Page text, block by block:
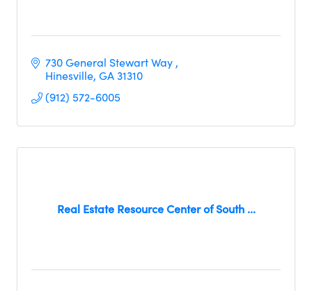
730 General Stewart Way
Hinesville GA31310
(912) 572-6005
Real Estate Resource Center of South ...